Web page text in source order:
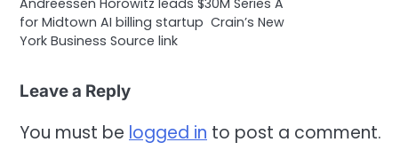
Andreessen Horowitz leads $30M Series A
for Midtown AI billing startup Crain’s New
York Business Source link
Leave a Reply
You must be logged in to post a comment.